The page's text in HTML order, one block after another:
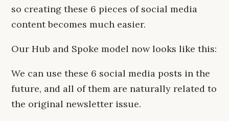
so creating these 6 pieces of social media
content becomes much easier.
Our Hub and Spoke model now looks like this:
We can use these 6 social media posts in the
future, and all of them are naturally related to
the original newsletter issue.